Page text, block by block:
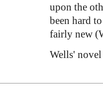
upon the
been hard
fairly new
Wells'